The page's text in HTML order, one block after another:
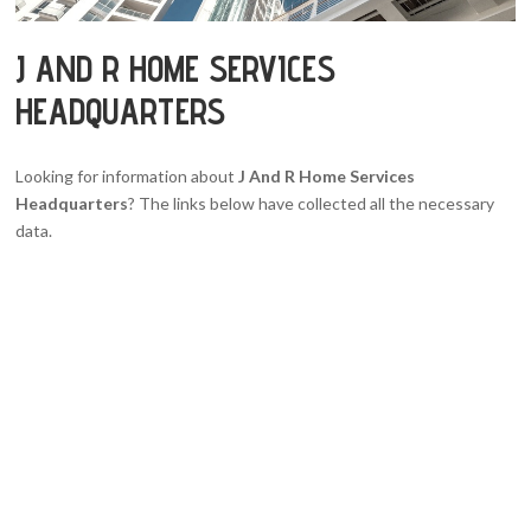
J AND R HOME SERVICES
HEADQUARTERS
Looking for information aboutJ And R Home Services
Headquarters? The links below have collected all the necessary
data.